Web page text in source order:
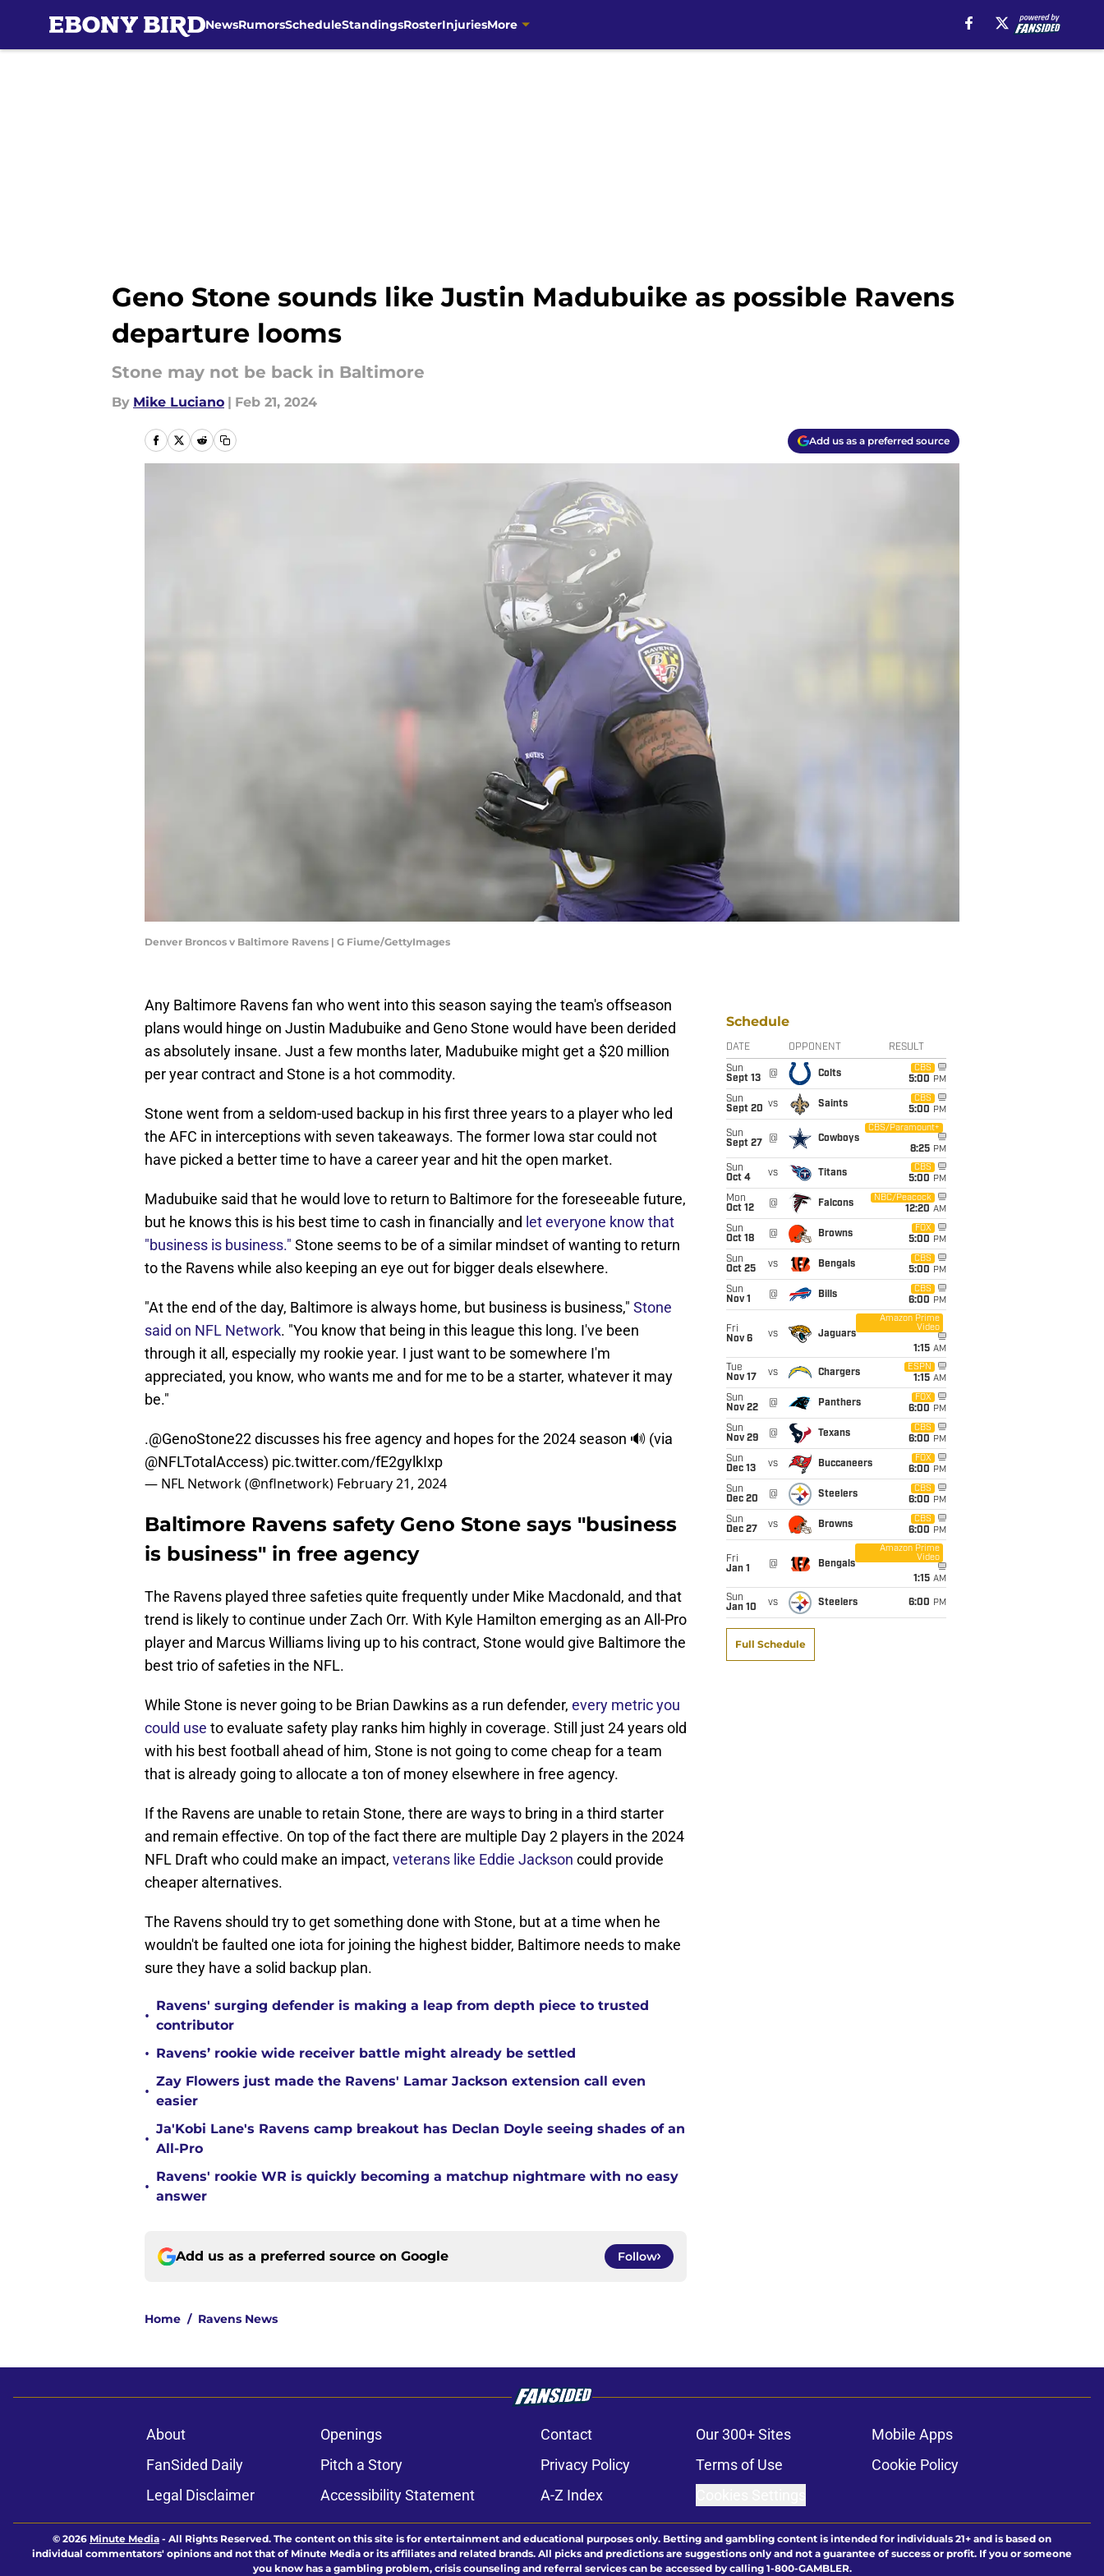
NewsRumorsScheduleStandingsRosterInjuriesMore
Geno Stone sounds like Justin Madubuike as possible Ravens
departure looms
Stone may not be back in Baltimore
By Mike Luciano | Feb 21, 2024
Add us as a preferred source
Denver Broncos v Baltimore Ravens | G Fiume/GettyImages
Any Baltimore Ravens fan who went into this season saying the team's offseason
plans would hinge on Justin Madubuike and Geno Stone would have been derided
as absolutely insane. Just a few months later, Madubuike might get a $20 million
per year contract and Stone is a hot commodity.
Stone went from a seldom-used backup in his first three years to a player who led
the AFC in interceptions with seven takeaways. The former Iowa star could not
have picked a better time to have a career year and hit the open market.
Madubuike said that he would love to return to Baltimore for the foreseeable future,
but he knows this is his best time to cash in financially and let everyone know that
"business is business." Stone seems to be of a similar mindset of wanting to return
to the Ravens while also keeping an eye out for bigger deals elsewhere.
"At the end of the day, Baltimore is always home, but business is business," Stone
said on NFL Network. "You know that being in this league this long. I've been
through it all, especially my rookie year. I just want to be somewhere I'm
appreciated, you know, who wants me and for me to be a starter, whatever it may
be."
.@GenoStone22discusses his free agency and hopes for the 2024 season 🔊 (via
@NFLTotalAccess) pic.twitter.com/fE2gylkIxp
— NFL Network (@nflnetwork) February 21, 2024
Baltimore Ravens safety Geno Stone says "business
is business" in free agency
The Ravens played three safeties quite frequently under Mike Macdonald, and that
trend is likely to continue under Zach Orr. With Kyle Hamilton emerging as an All-Pro
player and Marcus Williams living up to his contract, Stone would give Baltimore the
best trio of safeties in the NFL.
While Stone is never going to be Brian Dawkins as a run defender, every metric you
could use to evaluate safety play ranks him highly in coverage. Still just 24 years old
with his best football ahead of him, Stone is not going to come cheap for a team
that is already going to allocate a ton of money elsewhere in free agency.
If the Ravens are unable to retain Stone, there are ways to bring in a third starter
and remain effective. On top of the fact there are multiple Day 2 players in the 2024
NFL Draft who could make an impact, veterans like Eddie Jackson could provide
cheaper alternatives.
The Ravens should try to get something done with Stone, but at a time when he
wouldn't be faulted one iota for joining the highest bidder, Baltimore needs to make
sure they have a solid backup plan.
•
Ravens' surging defender is making a leap from depth piece to trusted
contributor
• Ravens’ rookie wide receiver battle might already be settled
•
Zay Flowers just made the Ravens' Lamar Jackson extension call even
easier
•
Ja'Kobi Lane's Ravens camp breakout has Declan Doyle seeing shades of an
All-Pro
•
Ravens' rookie WR is quickly becoming a matchup nightmare with no easy
answer
Add us as a preferred source on Google Follow
Home / Ravens News
Schedule
DATE OPPONENT RESULT
Sun
Sept 13
@ Colts
CBS
5:00 PM
Sun
Sept 20 vs Saints
CBS
5:00 PM
Sun
Sept 27
@ Cowboys
CBS/Paramount+
8:25 PM
Sun
Oct 4
vs Titans
CBS
5:00 PM
Mon
Oct 12
@ Falcons
NBC/Peacock
12:20 AM
Sun
Oct 18
@ Browns
FOX
5:00 PM
Sun
Oct 25
vs Bengals
CBS
5:00 PM
Sun
Nov 1
@ Bills
CBS
6:00 PM
Fri
Nov 6
vs Jaguars
Amazon Prime
Video
1:15 AM
Tue
Nov 17
vs Chargers
ESPN
1:15 AM
Sun
Nov 22
@ Panthers
FOX
6:00 PM
Sun
Nov 29
@ Texans
CBS
6:00 PM
Sun
Dec 13
vs Buccaneers
FOX
6:00 PM
Sun
Dec 20
@ Steelers
CBS
6:00 PM
Sun
Dec 27
vs Browns
CBS
6:00 PM
Fri
Jan 1
@ Bengals
Amazon Prime
Video
1:15 AM
Sun
Jan 10
vs Steelers 6:00 PM
Full Schedule
About Openings Contact Our 300+ Sites
Mobile Apps
FanSided Daily
Pitch a Story Privacy Policy Terms of Use
Cookie Policy
Legal Disclaimer
Accessibility Statement A-Z Index
© 2026 Minute Media - All Rights Reserved. The content on this site is for entertainment and educational purposes only. Betting and gambling content is intended for individuals 21+ and is based on
individual commentators' opinions and not that of Minute Media or its affiliates and related brands. All picks and predictions are suggestions only and not a guarantee of success or profit. If you or someone
you know has a gambling problem, crisis counseling and referral services can be accessed by calling 1-800-GAMBLER.